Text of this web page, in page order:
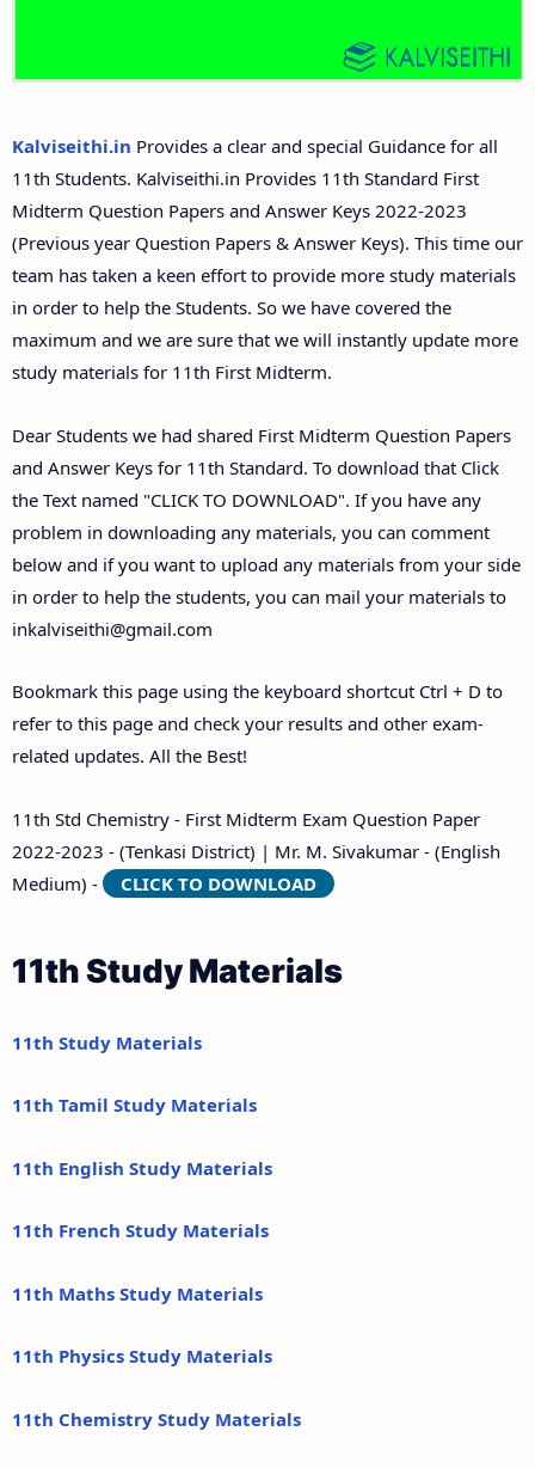
11th Second Midterm Test Question Papers and
Answer Keys
Kalviseithi.in Provides a clear and special Guidance for all
11th Students. Kalviseithi.in Provides 11th Standard First
Midterm Question Papers and Answer Keys 2022-2023
(Previous year Question Papers & Answer Keys). This time our
team has taken a keen effort to provide more study materials
in order to help the Students. So we have covered the
maximum and we are sure that we will instantly update more
study materials for 11th First Midterm.
Dear Students we had shared First Midterm Question Papers
and Answer Keys for 11th Standard. To download that Click
the Text named "CLICK TO DOWNLOAD". If you have any
problem in downloading any materials, you can comment
below and if you want to upload any materials from your side
in order to help the students, you can mail your materials to
inkalviseithi@gmail.com
Bookmark this page using the keyboard shortcut Ctrl + D to
refer to this page and check your results and other exam-
related updates. All the Best!
11th Std Chemistry - First Midterm Exam Question Paper
2022-2023 - (Tenkasi District) | Mr. M. Sivakumar - (English
Medium) -
CLICK TO DOWNLOAD
11th Study Materials
11th Study Materials
11th Tamil Study Materials
11th English Study Materials
11th French Study Materials
11th Maths Study Materials
11th Physics Study Materials
11th Chemistry Study Materials